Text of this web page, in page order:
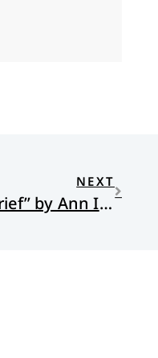
NEXT
“Grief” by Ann Iverson